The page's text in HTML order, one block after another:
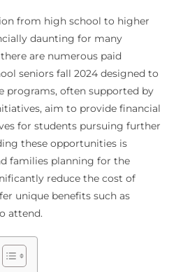
from high school to higher
daunting for many
are numerous paid
seniors fall 2024designed to
programs, often supported by
aim to provide financial
for students pursuing further
these opportunities is
families planning for the
reduce the cost of
unique benefits such as
attend.